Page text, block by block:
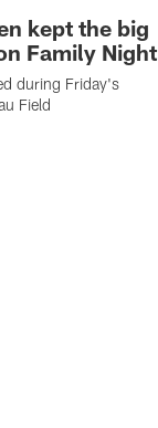
kept the big
Family Night
during Friday's
Field